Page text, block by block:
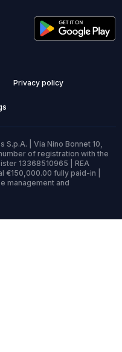
Privacy policy
| Via Nino Bonnet 10,
of registration with the
13368510965 | REA
€150,000.00 fully paid-in |
management and